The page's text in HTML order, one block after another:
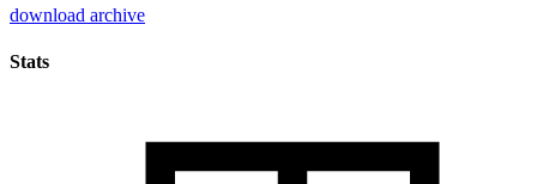
download archive
Stats